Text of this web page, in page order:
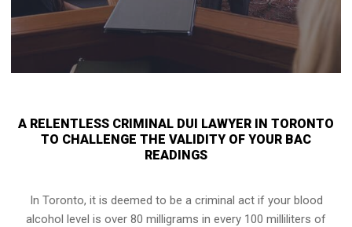
A RELENTLESS CRIMINAL DUI LAWYER IN TORONTO
TO CHALLENGE THE VALIDITY OF YOUR BAC
READINGS
In Toronto, it is deemed to be a criminal act if your blood
alcohol level is over 80 milligrams in every 100 milliliters of